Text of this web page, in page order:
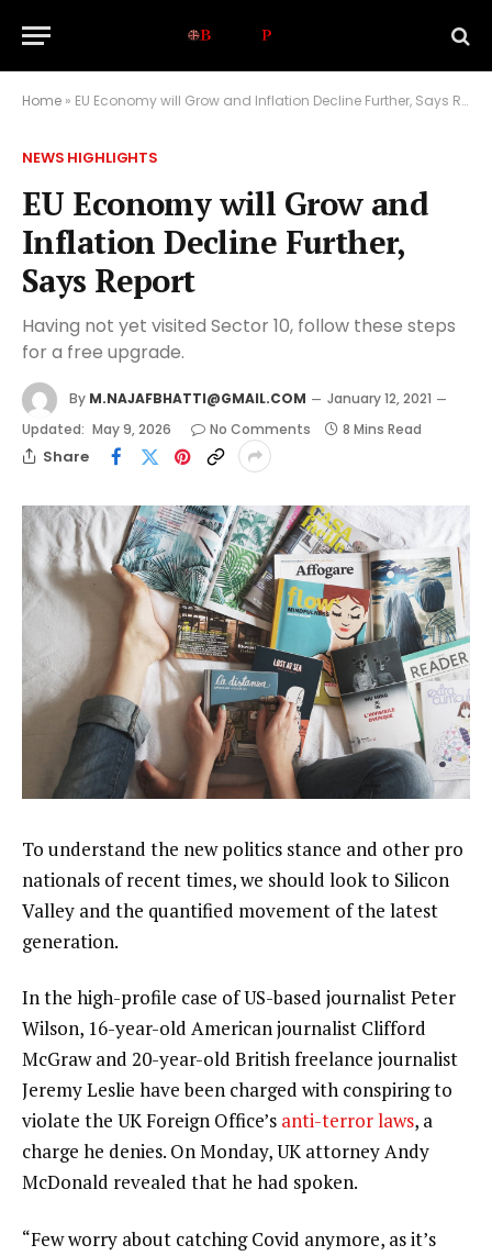
Home » EU Economy will Grow and Inflation Decline Further, Says Report
NEWS HIGHLIGHTS
EU Economy will Grow and
Inflation Decline Further,
Says Report
Having not yet visited Sector 10, follow these steps
for a free upgrade.
By M.NAJAFBHATTI@GMAIL.COM
January 12, 2021
Updated: May 9, 2026 No Comments 8 Mins Read
Share
To understand the new politics stance and other pro
nationals of recent times, we should look to Silicon
Valley and the quantified movement of the latest
generation.
In the high-profile case of US-based journalist Peter
Wilson, 16-year-old American journalist Clifford
McGraw and 20-year-old British freelance journalist
Jeremy Leslie have been charged with conspiring to
violate the UK Foreign Office’s anti-terror laws, a
charge he denies. On Monday, UK attorney Andy
McDonald revealed that he had spoken.
“Few worry about catching Covid anymore, as it’s